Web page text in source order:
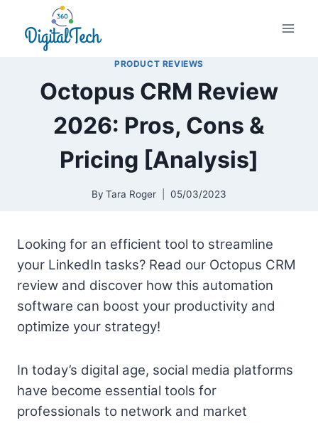
content
PRODUCT REVIEWS
Octopus CRM Review
2026: Pros, Cons &
Pricing [Analysis]
By Tara Roger 05/03/2023
Looking for an efficient tool to streamline
your LinkedIn tasks? Read our Octopus CRM
review and discover how this automation
software can boost your productivity and
optimize your strategy!
In today’s digital age, social media platforms
have become essential tools for
professionals to network and market